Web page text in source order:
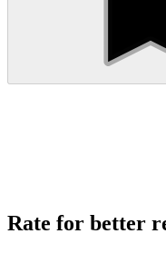
Rate for better